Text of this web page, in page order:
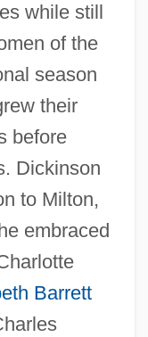
while still
of the
season
their
before
Dickinson
to Milton,
embraced
Barrett